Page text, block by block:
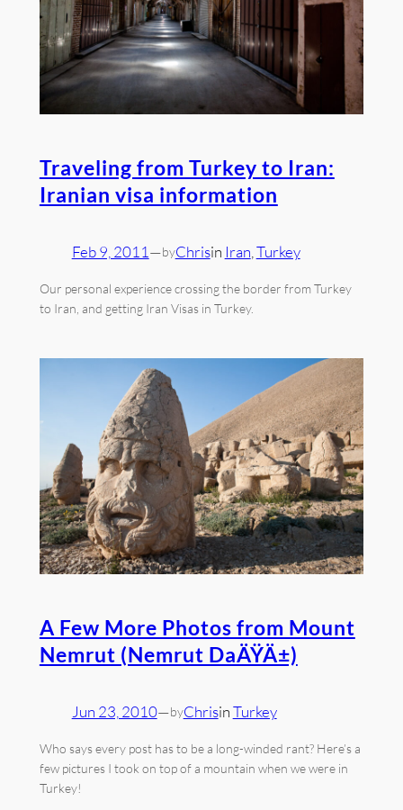
Traveling from Turkey to Iran:
Iranian visa information
Feb 9, 2011—byChrisin Iran, Turkey
Our personal experience crossing the border from Turkey
to Iran, and getting Iran Visas in Turkey.
A Few More Photos from Mount
Nemrut (Nemrut DaÄŸÄ±)
Jun 23, 2010—byChrisinTurkey
Who says every post has to be a long-winded rant? Here’s a
few pictures I took on top of a mountain when we were in
Turkey!